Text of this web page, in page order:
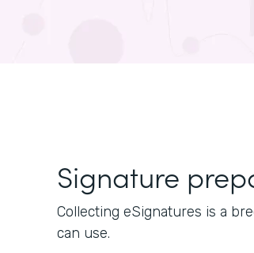
Signature
Collecting eSignatures is a
can use.